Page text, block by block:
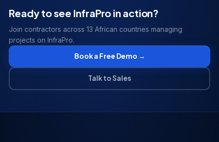
Ready to see InfraPro in action?
Join contractors across 13 African countries managing
projects on InfraPro.
Book a Free Demo →
Talk to Sales